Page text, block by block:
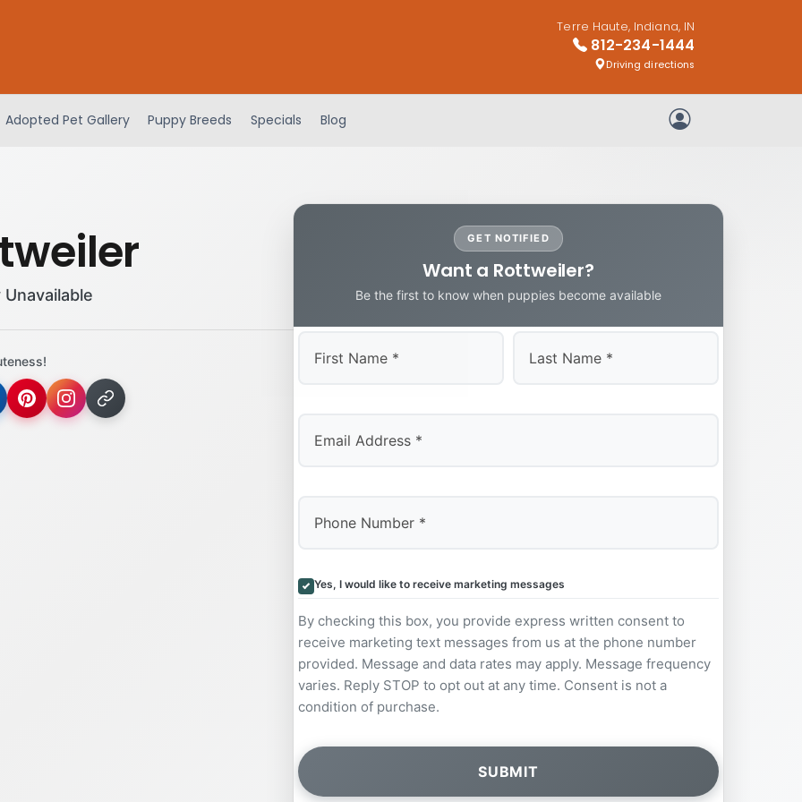
Terre Haute, Indiana, IN
812-234-1444
Driving directions
Adopted Pet Gallery Puppy Breeds Specials Blog My Account
GET NOTIFIED
Want a Rottweiler?
Be the first to know when puppies become available
Yes, I would like to receive marketing messages
By checking this box, you provide express written consent to
receive marketing text messages from us at the phone number
provided. Message and data rates may apply. Message frequency
varies. Reply STOP to opt out at any time. Consent is not a
condition of purchase.